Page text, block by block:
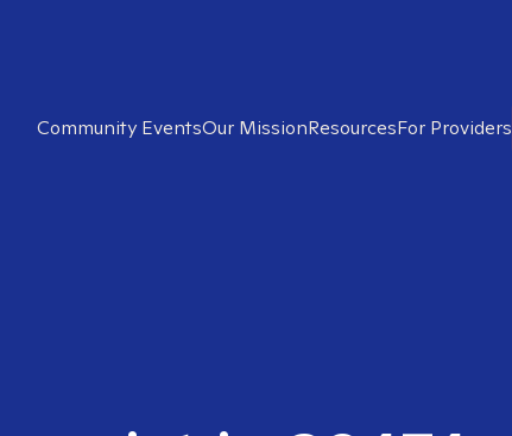
Community EventsOur MissionResourcesFor Providers